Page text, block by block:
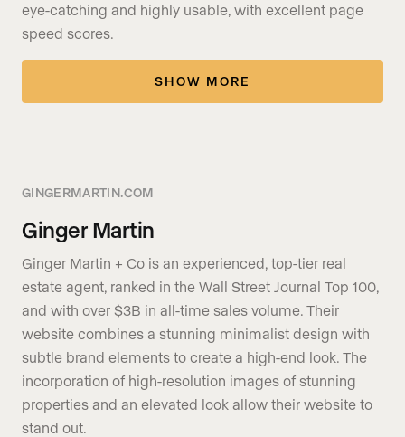
eye-catching and highly usable, with excellent page
speed scores.
SHOW MORE
GINGERMARTIN.COM
Ginger Martin
Ginger Martin + Co is an experienced, top-tier real
estate agent, ranked in the Wall Street Journal Top 100,
and with over $3B in all-time sales volume. Their
website combines a stunning minimalist design with
subtle brand elements to create a high-end look. The
incorporation of high-resolution images of stunning
properties and an elevated look allow their website to
stand out.